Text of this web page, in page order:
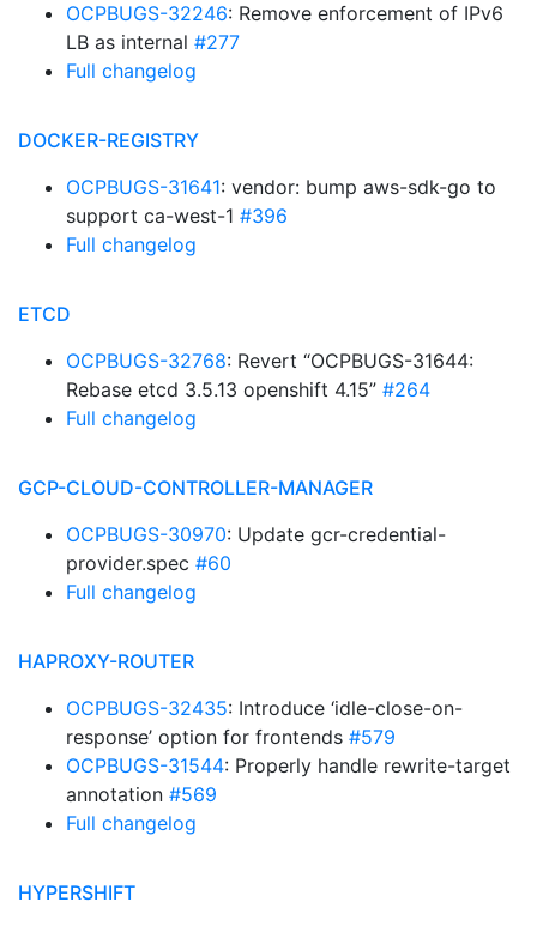
OCPBUGS-32246: Remove enforcement of IPv6
LB as internal #277
Full changelog
DOCKER-REGISTRY
OCPBUGS-31641: vendor: bump aws-sdk-go to
support ca-west-1 #396
Full changelog
ETCD
OCPBUGS-32768: Revert “OCPBUGS-31644:
Rebase etcd 3.5.13 openshift 4.15” #264
Full changelog
GCP-CLOUD-CONTROLLER-MANAGER
OCPBUGS-30970: Update gcr-credential-
provider.spec #60
Full changelog
HAPROXY-ROUTER
OCPBUGS-32435: Introduce ‘idle-close-on-
response’ option for frontends #579
OCPBUGS-31544: Properly handle rewrite-target
annotation #569
Full changelog
HYPERSHIFT